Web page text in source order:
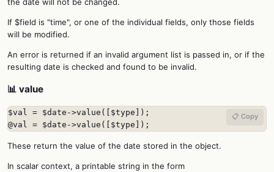
the date will not be changed.
If $field is "time", or one of the individual fields, only those fields
will be modified.
An error is returned if an invalid argument list is passed in, or if the
resulting date is checked and found to be invalid.
📊 value
$val = $date->value([$type]);
@val = $date->value([$type]);
📋 Copy
These return the value of the date stored in the object.
In scalar context, a printable string in the form